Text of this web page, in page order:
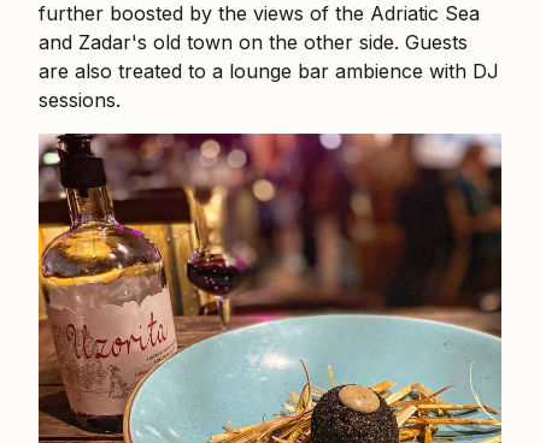
further boosted by the views of the Adriatic Sea
and Zadar's old town on the other side. Guests
are also treated to a lounge bar ambience with DJ
sessions.